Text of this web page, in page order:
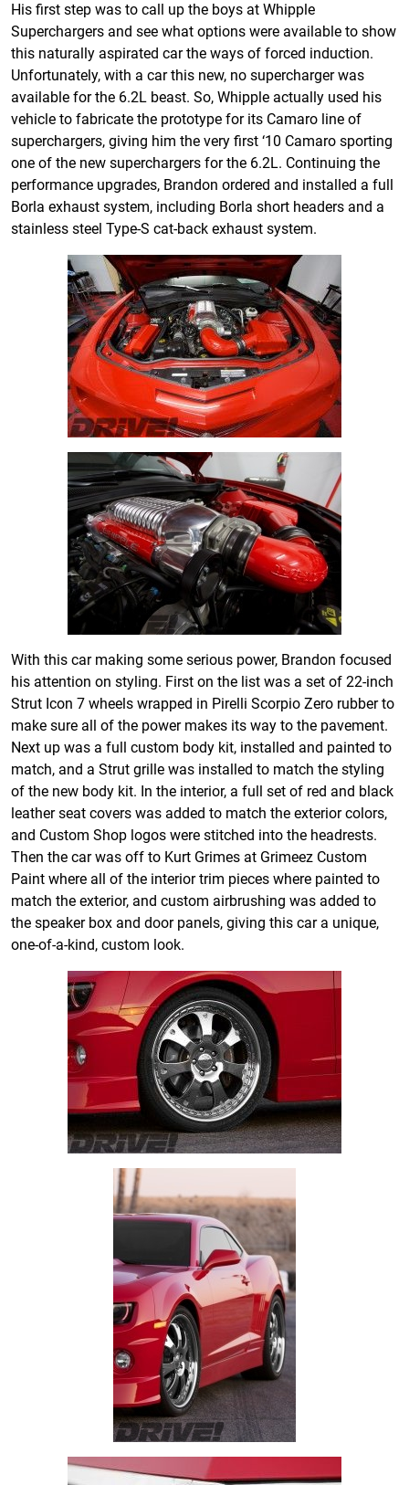
His first step was to call up the boys at Whipple
Superchargers and see what options were available to show
this naturally aspirated car the ways of forced induction.
Unfortunately, with a car this new, no supercharger was
available for the 6.2L beast. So, Whipple actually used his
vehicle to fabricate the prototype for its Camaro line of
superchargers, giving him the very first ‘10 Camaro sporting
one of the new superchargers for the 6.2L. Continuing the
performance upgrades, Brandon ordered and installed a full
Borla exhaust system, including Borla short headers and a
stainless steel Type-S cat-back exhaust system.
With this car making some serious power, Brandon focused
his attention on styling. First on the list was a set of 22-inch
Strut Icon 7 wheels wrapped in Pirelli Scorpio Zero rubber to
make sure all of the power makes its way to the pavement.
Next up was a full custom body kit, installed and painted to
match, and a Strut grille was installed to match the styling
of the new body kit. In the interior, a full set of red and black
leather seat covers was added to match the exterior colors,
and Custom Shop logos were stitched into the headrests.
Then the car was off to Kurt Grimes at Grimeez Custom
Paint where all of the interior trim pieces where painted to
match the exterior, and custom airbrushing was added to
the speaker box and door panels, giving this car a unique,
one-of-a-kind, custom look.